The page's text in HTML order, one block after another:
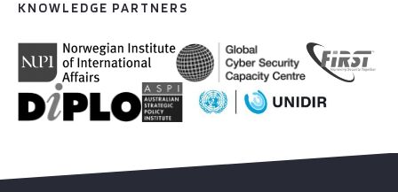
KNOWLEDGE PARTNERS